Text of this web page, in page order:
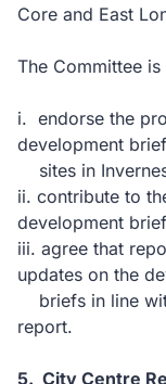
Core and East
The Committee
i. endorse the
development
sites in
ii. contribute to
development
iii. agree that
updates on the
briefs in line
report.
5. City Centre